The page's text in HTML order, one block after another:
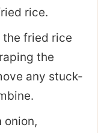
rice.
fried rice
the
any stuck-
onion,